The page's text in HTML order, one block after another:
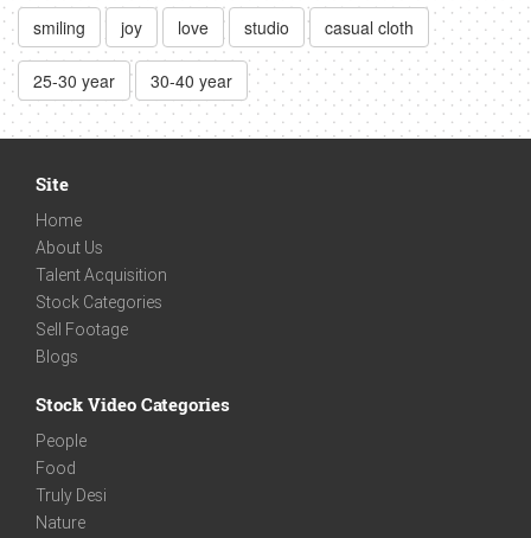
smiling joy love studio casual cloth
25-30 year 30-40 year
Site
Home
About Us
Talent Acquisition
Stock Categories
Sell Footage
Blogs
Stock Video Categories
People
Food
Truly Desi
Nature